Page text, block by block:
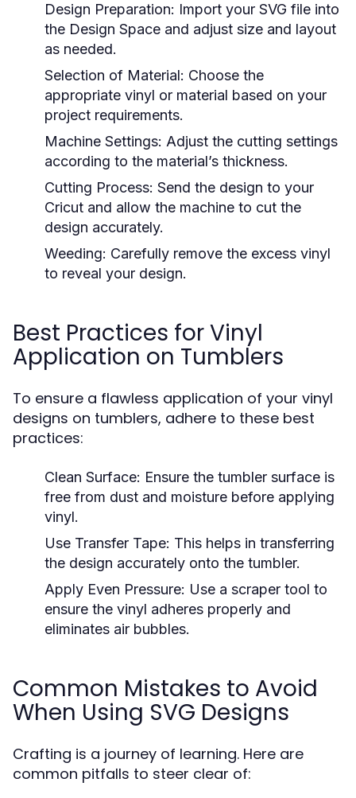
Design Preparation: Import your SVG file into
the Design Space and adjust size and layout
as needed.
Selection of Material: Choose the
appropriate vinyl or material based on your
project requirements.
Machine Settings: Adjust the cutting settings
according to the material’s thickness.
Cutting Process: Send the design to your
Cricut and allow the machine to cut the
design accurately.
Weeding: Carefully remove the excess vinyl
to reveal your design.
Best Practices for Vinyl
Application on Tumblers
To ensure a flawless application of your vinyl
designs on tumblers, adhere to these best
practices:
Clean Surface: Ensure the tumbler surface is
free from dust and moisture before applying
vinyl.
Use Transfer Tape: This helps in transferring
the design accurately onto the tumbler.
Apply Even Pressure: Use a scraper tool to
ensure the vinyl adheres properly and
eliminates air bubbles.
Common Mistakes to Avoid
When Using SVG Designs
Crafting is a journey of learning. Here are
common pitfalls to steer clear of: